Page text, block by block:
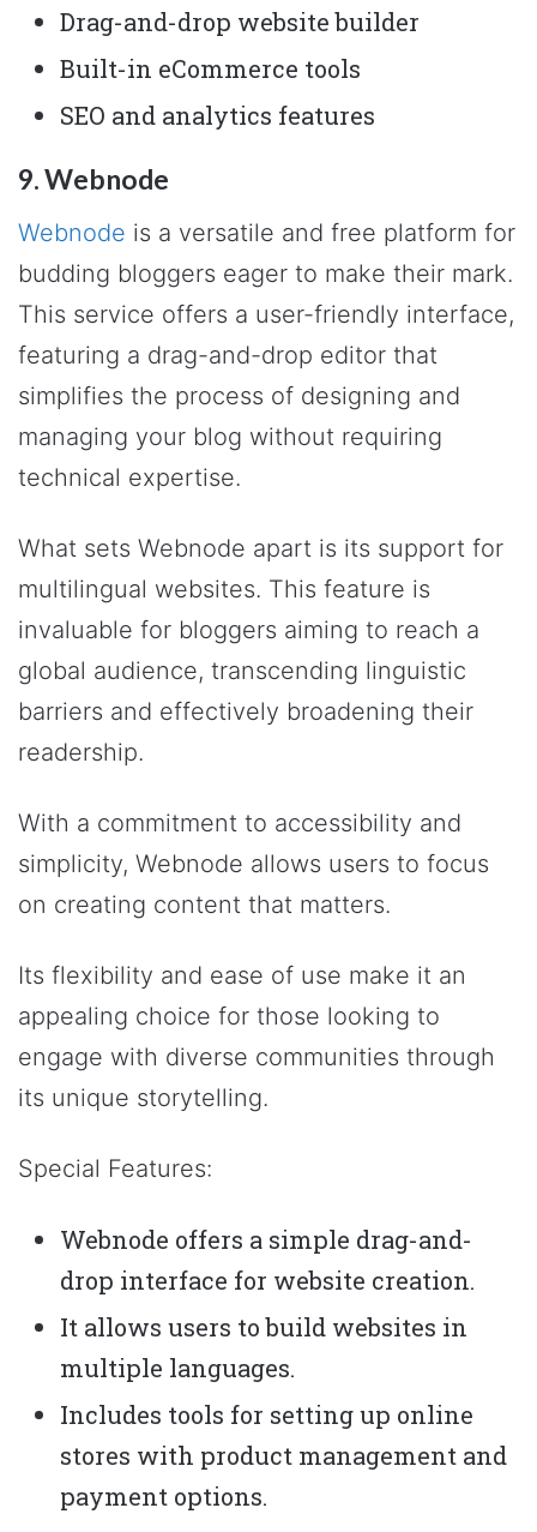
Drag-and-drop website builder
Built-in eCommerce tools
SEO and analytics features
9. Webnode
Webnode is a versatile and free platform for
budding bloggers eager to make their mark.
This service offers a user-friendly interface,
featuring a drag-and-drop editor that
simplifies the process of designing and
managing your blog without requiring
technical expertise.
What sets Webnode apart is its support for
multilingual websites. This feature is
invaluable for bloggers aiming to reach a
global audience, transcending linguistic
barriers and effectively broadening their
readership.
With a commitment to accessibility and
simplicity, Webnode allows users to focus
on creating content that matters.
Its flexibility and ease of use make it an
appealing choice for those looking to
engage with diverse communities through
its unique storytelling.
Special Features:
Webnode offers a simple drag-and-
drop interface for website creation.
It allows users to build websites in
multiple languages.
Includes tools for setting up online
stores with product management and
payment options.